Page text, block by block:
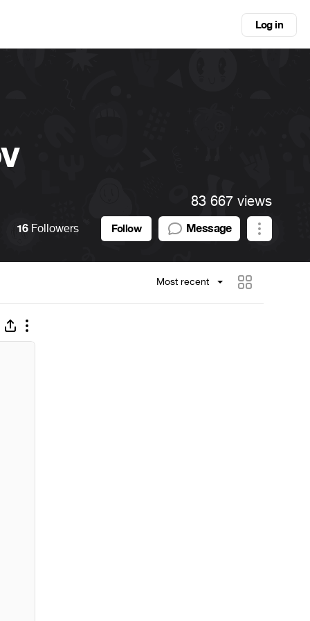
Log in
83 667 views
16 Followers Follow Message
Most recent